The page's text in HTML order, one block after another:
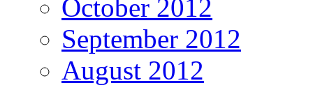
October 2012
September 2012
August 2012